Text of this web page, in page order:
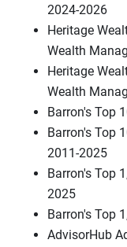
2024-2026
Heritage
Wealth
Heritage
Wealth
Barron's Top
Barron's Top
2011-2025
Barron's Top
2025
Barron's Top
AdvisorHub